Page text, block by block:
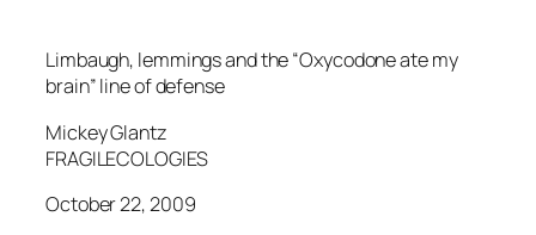
Limbaugh, lemmings and the “Oxycodone ate my
brain” line of defense
Mickey Glantz
FRAGILECOLOGIES
October 22, 2009